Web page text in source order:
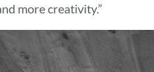
more creativity.”